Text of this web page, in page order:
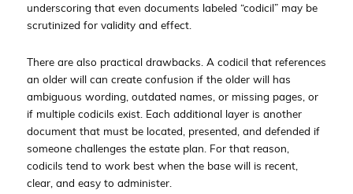
underscoring that even documents labeled “codicil” may be
scrutinized for validity and effect.
There are also practical drawbacks. A codicil that references
an older will can create confusion if the older will has
ambiguous wording, outdated names, or missing pages, or
if multiple codicils exist. Each additional layer is another
document that must be located, presented, and defended if
someone challenges the estate plan. For that reason,
codicils tend to work best when the base will is recent,
clear, and easy to administer.